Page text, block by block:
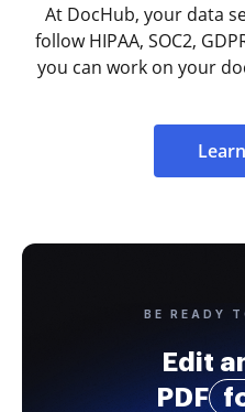
At DocHub, your data
follow HIPAA, SOC2,
you can work on your
BE READY
Edit
PDF